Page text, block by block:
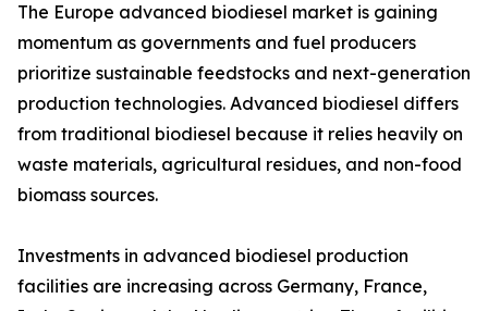
The Europe advanced biodiesel market is gaining
momentum as governments and fuel producers
prioritize sustainable feedstocks and next-generation
production technologies. Advanced biodiesel differs
from traditional biodiesel because it relies heavily on
waste materials, agricultural residues, and non-food
biomass sources.
Investments in advanced biodiesel production
facilities are increasing across Germany, France,